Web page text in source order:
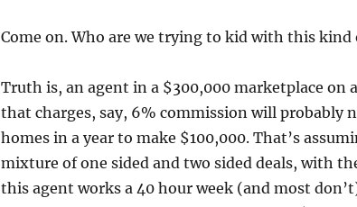
Come on. Who are we trying to kid with this kind
Truth is, an agent in a $300,000 marketplace on
that charges, say, 6% commission will probably
homes in a year to make $100,000. That’s
mixture of one sided and two sided deals, with
this agent works a 40 hour week (and most